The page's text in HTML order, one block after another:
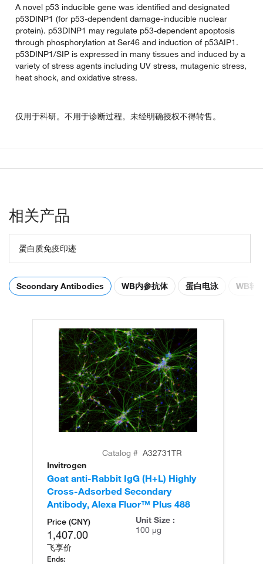
A novel p53 inducible gene was identified and designated
p53DINP1 (for p53-dependent damage-inducible nuclear
protein). p53DINP1 may regulate p53-dependent apoptosis
through phosphorylation at Ser46 and induction of p53AIP1.
p53DINP1/SIP is expressed in many tissues and induced by a
variety of stress agents including UV stress, mutagenic stress,
heat shock, and oxidative stress.
仅用于科研。不用于诊断过程。未经明确授权不得转售。
相关产品
蛋白质免疫印迹
Secondary Antibodies WB内参抗体 蛋白电泳 WB转
Catalog # A32731TR
Invitrogen
Goat anti-Rabbit IgG (H+L) Highly
Cross-Adsorbed Secondary
Antibody, Alexa Fluor™ Plus 488
Price (CNY)
1,407.00
飞享价
Ends:
Unit Size :
100 µg